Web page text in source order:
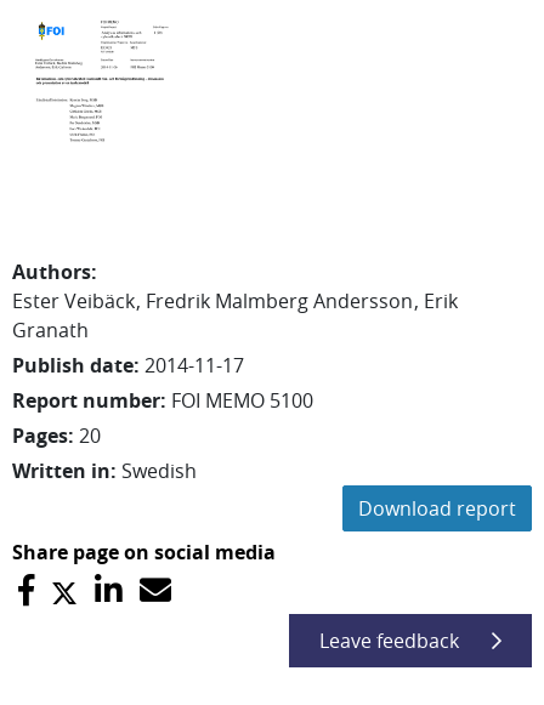
Authors:
EsterVeibäck Fredrik Malmberg Andersson Erik
Granath
Publish date: 2014-11-17
Report number: FOI MEMO 5100
Pages: 20
Written in: Swedish
Download report
Share page on social media
Leave feedback